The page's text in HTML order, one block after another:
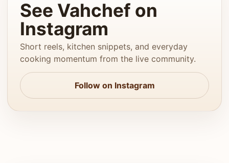
See Vahchef on
Instagram
Short reels, kitchen snippets, and everyday
cooking momentum from the live community.
Follow on Instagram